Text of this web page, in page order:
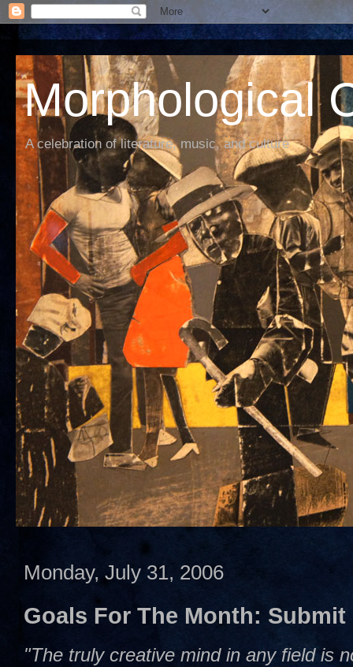
Morphological
A celebration of literature, music, and culture
Monday, July 31, 2006
Goals For The Month: Submit
"The truly creative mind in any field is